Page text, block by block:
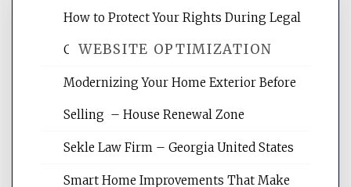
WEBSITE OPTIMIZATION
Website Optimization Services is your
websites, increasing your site's search
reading internet marketing articles,
How to Protect Your Rights During Legal
Crises – Know Your Legal Protection
Modernizing Your Home Exterior Before
Selling – House Renewal Zone
Sekle Law Firm – Georgia United States
Smart Home Improvements That Make